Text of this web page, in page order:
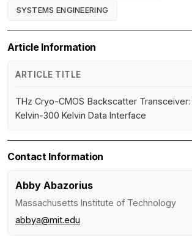
SYSTEMS ENGINEERING
Article Information
ARTICLE TITLE
THz Cryo-CMOS Backscatter
Kelvin-300 Kelvin Data Interface
Contact Information
Abby Abazorius
Massachusetts Institute of Technology
abbya@mit.edu